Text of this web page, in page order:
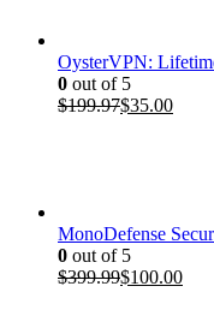
OysterVPN:
0 out of 5
$199.97Original
$35.00
MonoDefense
0 out of 5
$399.99Original
$100.00